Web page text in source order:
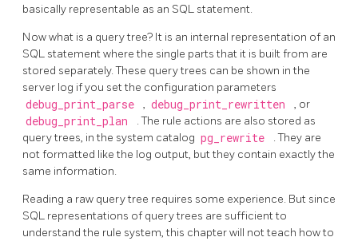
basically representable as an SQL statement.
Now what is a query tree? It is an internal representation of an
SQL statement where the single parts that it is built from are
stored separately. These query trees can be shown in the
server log if you set the configuration parameters
debug_print_parse , debug_print_rewritten , or
debug_print_plan
. The rule actions are also stored as
query trees, in the system catalog pg_rewrite
. They are
not formatted like the log output, but they contain exactly the
same information.
Reading a raw query tree requires some experience. But since
SQL representations of query trees are sufficient to
understand the rule system, this chapter will not teach how to